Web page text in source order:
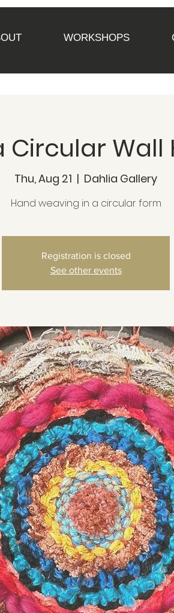
WORKSHOPS
Circular Wall
Thu, Aug 21
  |
Dahlia Gallery
Hand weaving in a circular form
Registration is closed
See other events